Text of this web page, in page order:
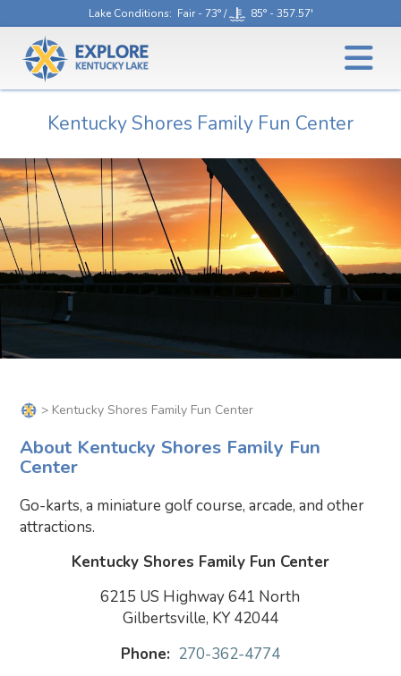
Lake Conditions: Fair - 73° / 85° - 357.57'
Kentucky Shores Family Fun Center
> Kentucky Shores Family Fun Center
About Kentucky Shores Family Fun
Center
Go-karts, a miniature golf course, arcade, and other
attractions.
Kentucky Shores Family Fun Center
6215 US Highway 641 North
Gilbertsville, KY 42044
Phone: 270-362-4774